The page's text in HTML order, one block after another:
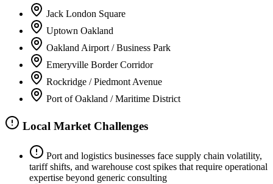
Jack London Square
Uptown Oakland
Oakland Airport / Business Park
Emeryville Border Corridor
Rockridge / Piedmont Avenue
Port of Oakland / Maritime District
Local Market Challenges
Port and logistics businesses face supply chain volatility,
tariff shifts, and warehouse cost spikes that require operational
expertise beyond generic consulting